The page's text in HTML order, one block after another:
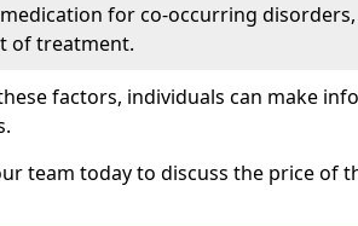
for co-occurring
of treatment.
factors, individuals can make
team today to discuss the price of